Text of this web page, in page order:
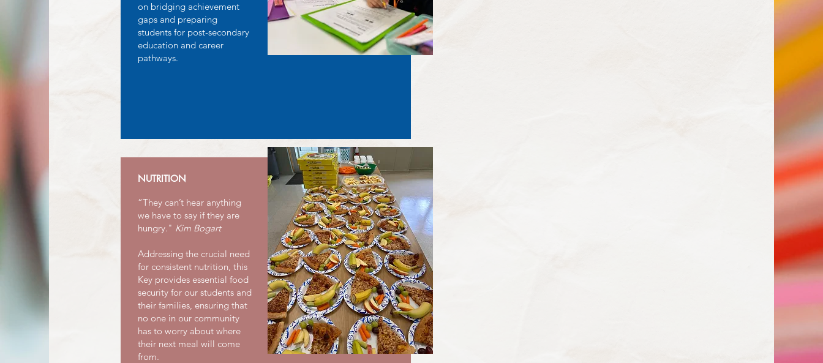
on bridging achievement
gaps and preparing
students for post-secondary
education and career
pathways.
NUTRITION
“They can’t hear anything
we have to say if they are
hungry." Kim Bogart
Addressing the crucial need
for consistent nutrition, this
Key provides essential food
security for our students and
their families, ensuring that
no one in our community
has to worry about where
their next meal will come
from.